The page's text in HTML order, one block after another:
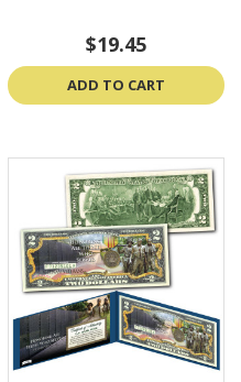
$19.45
ADD TO CART